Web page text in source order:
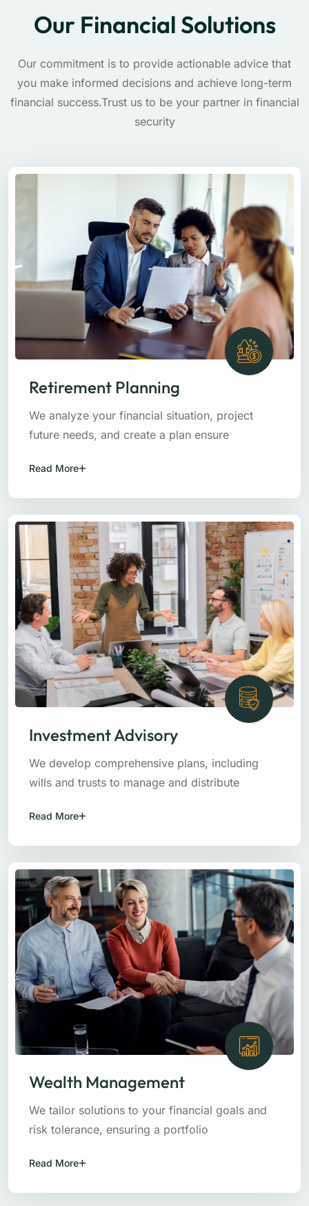
Our Financial Solutions
Our commitment is to provide actionable advice that
you make informed decisions and achieve long-term
financial success.Trust us to be your partner in financial
security
Retirement Planning
We analyze your financial situation, project
future needs, and create a plan ensure
Read More
Investment Advisory
We develop comprehensive plans, including
wills and trusts to manage and distribute
Read More
Wealth Management
We tailor solutions to your financial goals and
risk tolerance, ensuring a portfolio
Read More